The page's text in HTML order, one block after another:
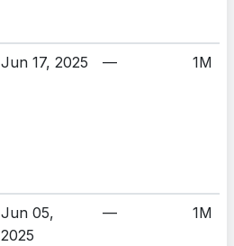
Jun 17, 2025 — 1M
Jun 05,
2025
— 1M